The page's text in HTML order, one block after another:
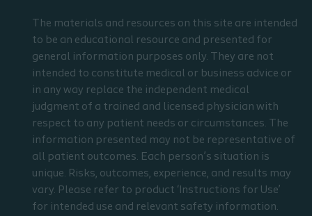
The materials and resources on this site are intended
to be an educational resource and presented for
general information purposes only. They are not
intended to constitute medical or business advice or
in any way replace the independent medical
judgment of a trained and licensed physician with
respect to any patient needs or circumstances. The
information presented may not be representative of
all patient outcomes. Each person’s situation is
unique. Risks, outcomes, experience, and results may
vary. Please refer to product ‘Instructions for Use’
for intended use and relevant safety information.